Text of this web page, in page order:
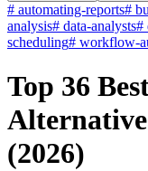
# automating-reports#
analysis# data-analysts#
scheduling# workflow-
Top 36
(2026)